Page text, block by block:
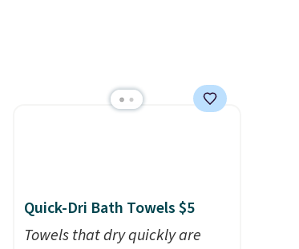
Shipping is free at $49, or
buy online and select free
Quick-Dri Bath Towels $5
Towels that dry quickly are